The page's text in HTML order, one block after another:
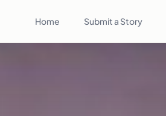
Home Submit a Story